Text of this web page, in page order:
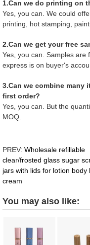
1.Can we do printing on
Yes, you can. We could
printing, hot stamping,
2.Can we get your free
Yes, you can. Samples
express is on buyer's
3.Can we combine many
first order?
Yes, you can. But the
MOQ.
PREV: Wholesale refillable
clear/frosted glass sugar
jars with lids for lotion body
cream
You may also like: